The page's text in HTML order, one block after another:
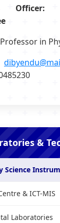
&
Science
& ICT-MIS
Laboratories
Officer:
in